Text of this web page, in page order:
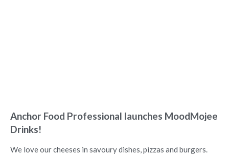
Anchor Food Professional launches MoodMojee
Drinks!
We love our cheeses in savoury dishes, pizzas and burgers.